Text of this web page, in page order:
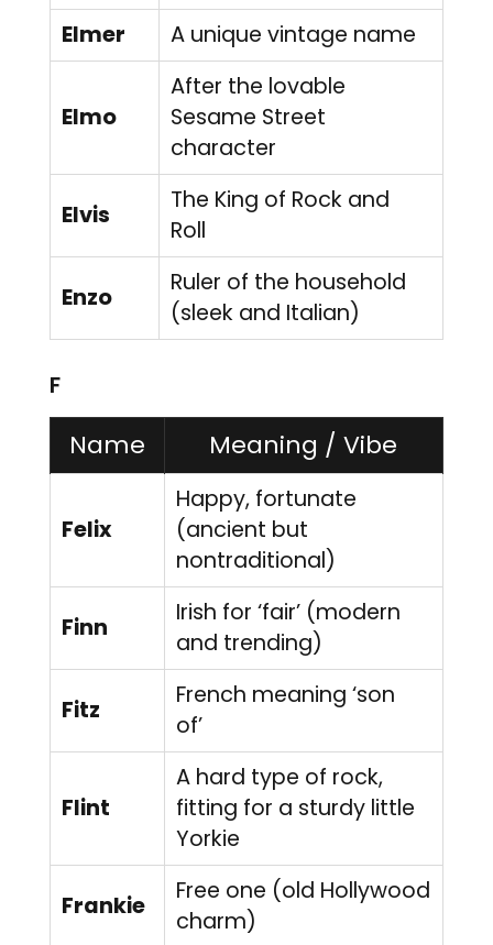
Elmer
A unique vintage name
Elmo
After the lovable
Sesame Street
character
Elvis
The King of Rock and
Roll
Enzo
Ruler of the household
(sleek and Italian)
F
Name Meaning / Vibe
Felix
Happy, fortunate
(ancient but
nontraditional)
Finn
Irish for ‘fair’ (modern
and trending)
Fitz
French meaning ‘son
of’
Flint
A hard type of rock,
fitting for a sturdy little
Yorkie
Frankie
Free one (old Hollywood
charm)